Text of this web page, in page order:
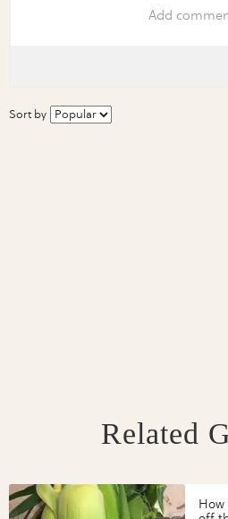
Sort by
Related
How